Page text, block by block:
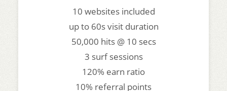
10 websites included
up to 60s visit duration
50,000 hits @ 10 secs
3 surf sessions
120% earn ratio
10% referral points